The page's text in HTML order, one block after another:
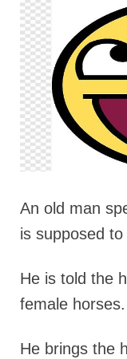
An old man
is supposed
He is told the
female horses.
He brings the